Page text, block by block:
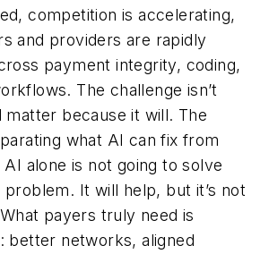
competition is accelerating,
and providers are rapidly
payment integrity, coding,
The challenge isn’t
because it will. The
what AI can fix from
alone is not going to solve
problem. It will help, but it’s not
payers truly need is
better networks, aligned